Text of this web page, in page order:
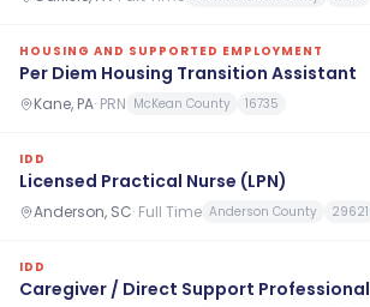
HOUSING AND SUPPORTED EMPLOYMENT
Per Diem Housing Transition Assistant
Kane, PA· PRN McKean County 16735
IDD
Licensed Practical Nurse (LPN)
Anderson, SC· Full Time Anderson County 29621
IDD
Caregiver / Direct Support Professional